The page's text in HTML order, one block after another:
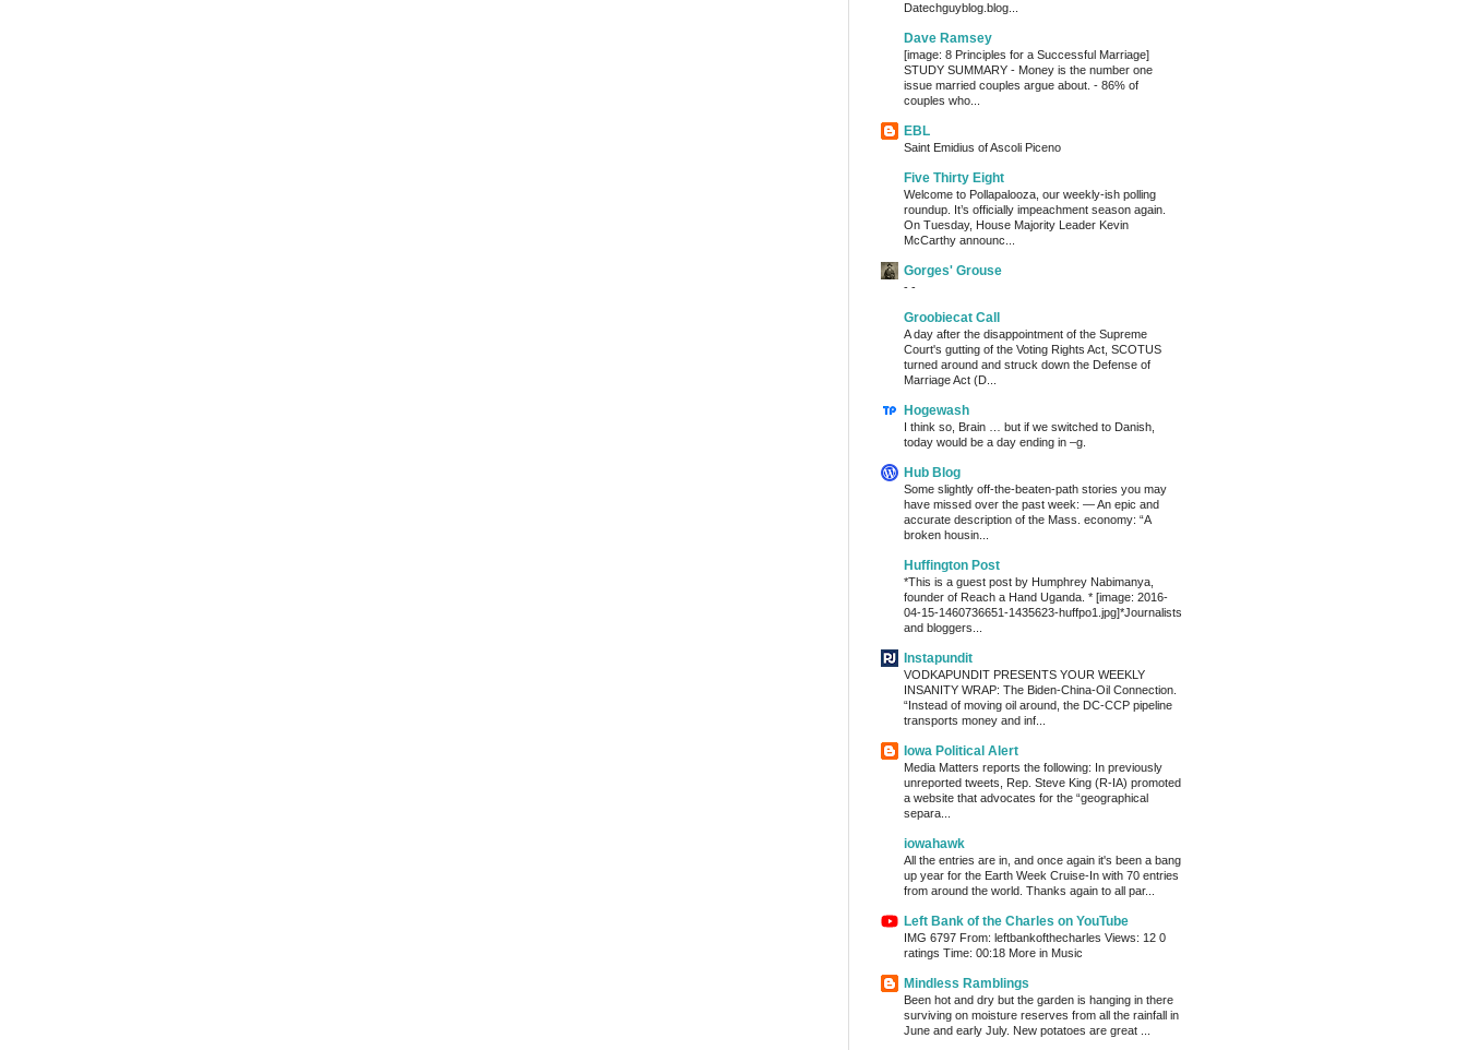
Datechguyblog.blog...
Dave Ramsey
[image: 8 Principles for a Successful Marriage]
STUDY SUMMARY - Money is the number one
issue married couples argue about. - 86% of
couples who...
EBL
Saint Emidius of Ascoli Piceno
Five Thirty Eight
Welcome to Pollapalooza, our weekly-ish polling
roundup. It’s officially impeachment season again.
On Tuesday, House Majority Leader Kevin
McCarthy announc...
Gorges' Grouse
- -
Groobiecat Call
A day after the disappointment of the Supreme
Court's gutting of the Voting Rights Act, SCOTUS
turned around and struck down the Defense of
Marriage Act (D...
Hogewash
I think so, Brain … but if we switched to Danish,
today would be a day ending in –g.
Hub Blog
Some slightly off-the-beaten-path stories you may
have missed over the past week: — An epic and
accurate description of the Mass. economy: “A
broken housin...
Huffington Post
*This is a guest post by Humphrey Nabimanya,
founder of Reach a Hand Uganda. * [image: 2016-
04-15-1460736651-1435623-huffpo1.jpg]*Journalists
and bloggers...
Instapundit
VODKAPUNDIT PRESENTS YOUR WEEKLY
INSANITY WRAP: The Biden-China-Oil Connection.
“Instead of moving oil around, the DC-CCP pipeline
transports money and inf...
Iowa Political Alert
Media Matters reports the following: In previously
unreported tweets, Rep. Steve King (R-IA) promoted
a website that advocates for the “geographical
separa...
iowahawk
All the entries are in, and once again it's been a bang
up year for the Earth Week Cruise-In with 70 entries
from around the world. Thanks again to all par...
Left Bank of the Charles on YouTube
IMG 6797 From: leftbankofthecharles Views: 12 0
ratings Time: 00:18 More in Music
Mindless Ramblings
Been hot and dry but the garden is hanging in there
surviving on moisture reserves from all the rainfall in
June and early July. New potatoes are great ...